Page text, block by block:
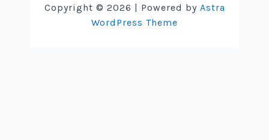
Copyright © 2026 | Powered by Astra
WordPress Theme